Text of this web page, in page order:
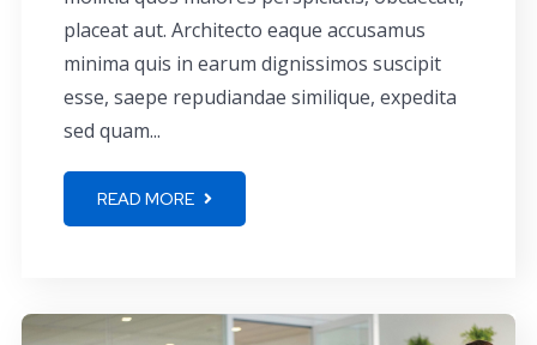
placeat aut. Architecto eaque accusamus
minima quis in earum dignissimos suscipit
esse, saepe repudiandae similique, expedita
sed quam...
READ MORE